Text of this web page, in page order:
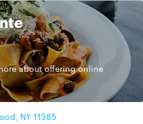
about offering online
NY 11385